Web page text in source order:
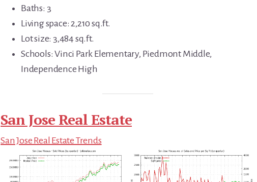
Baths: 3
Living space: 2,210 sq.ft.
Lot size: 3,484 sq.ft.
Schools: Vinci Park Elementary, Piedmont Middle,
Independence High
San Jose Real Estate
San Jose Real Estate Trends